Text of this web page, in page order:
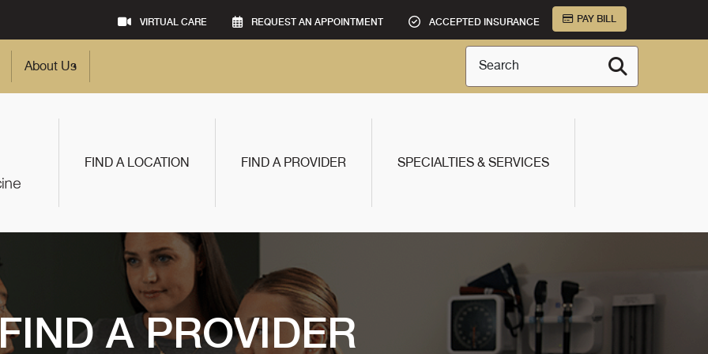
VIRTUAL CARE REQUEST AN APPOINTMENT ACCEPTED INSURANCE PAY BILL
About Us Search
FIND A LOCATION FIND A PROVIDER SPECIALTIES & SERVICES
A PROVIDER